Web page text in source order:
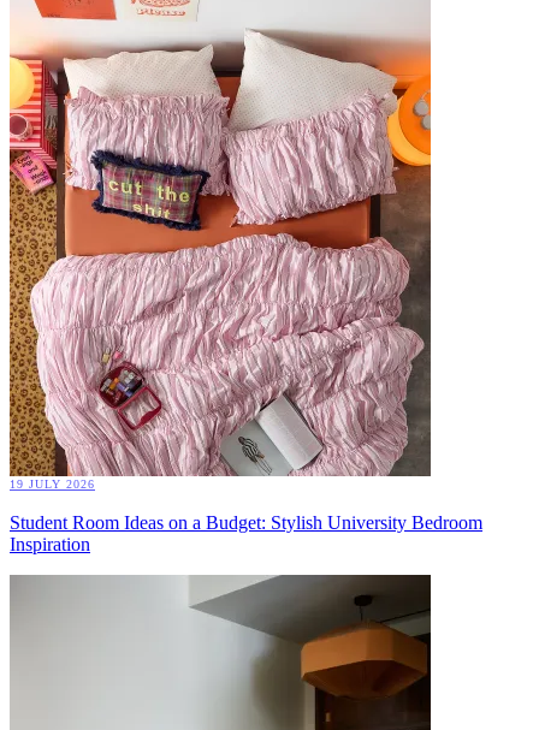
19 JULY 2026
Student Room Ideas on a Budget: Stylish University Bedroom
Inspiration